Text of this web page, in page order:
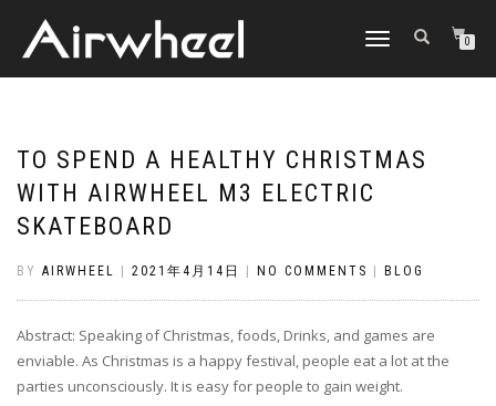
TOGGLE
0
TO SPEND A HEALTHY CHRISTMAS
WITH AIRWHEEL M3 ELECTRIC
SKATEBOARD
BY AIRWHEEL 2021年4月14日 NO COMMENTS BLOG
Abstract: Speaking of Christmas, foods, Drinks, and games are
enviable. As Christmas is a happy festival, people eat a lot at the
parties unconsciously. It is easy for people to gain weight.